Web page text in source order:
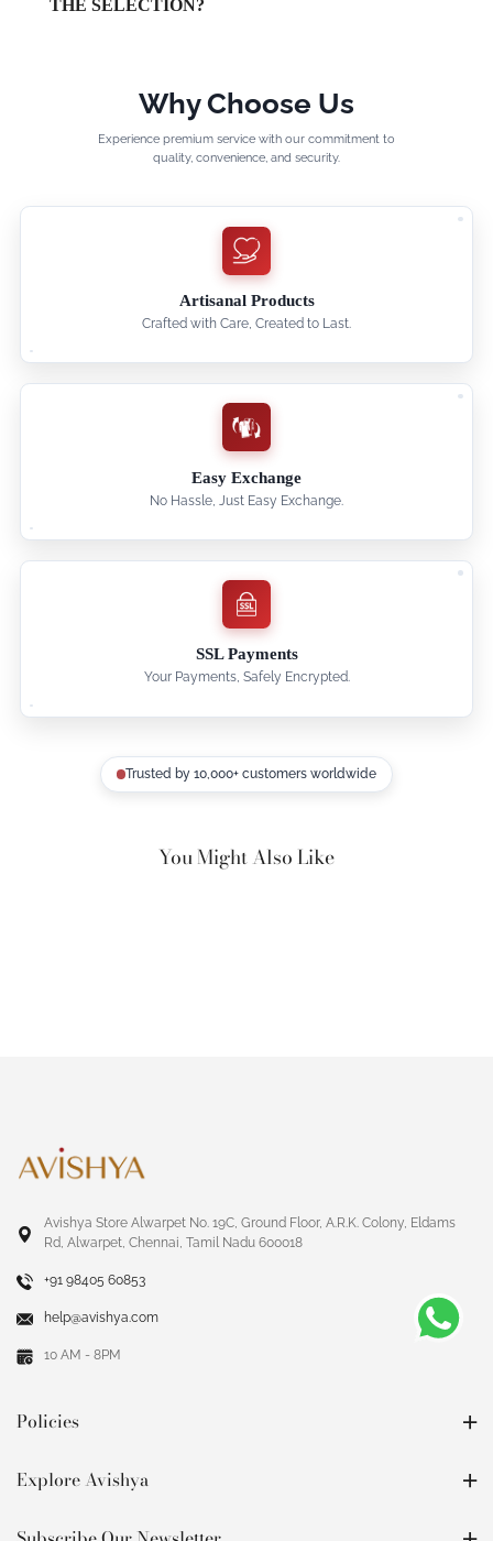
THE SELECTION?
Why Choose Us
Experience premium service with our commitment to
quality, convenience, and security.
Artisanal Products
Crafted with Care, Created to Last.
Easy Exchange
No Hassle, Just Easy Exchange.
SSL Payments
Your Payments, Safely Encrypted.
Trusted by 10,000+ customers worldwide
You Might Also Like
Avishya Store Alwarpet No. 19C, Ground Floor, A.R.K. Colony, Eldams
Rd, Alwarpet, Chennai, Tamil Nadu 600018
+91 98405 60853
help@avishya.com
10 AM - 8PM
Policies
Explore Avishya